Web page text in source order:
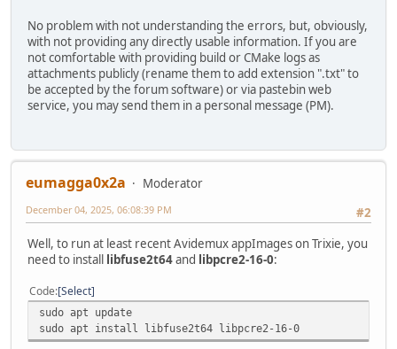
No problem with not understanding the errors, but, obviously,
with not providing any directly usable information. If you are
not comfortable with providing build or CMake logs as
attachments publicly (rename them to add extension ".txt" to
be accepted by the forum software) or via pastebin web
service, you may send them in a personal message (PM).
eumagga0x2a
Moderator
#2
December 04, 2025, 06:08:39 PM
Well, to run at least recent Avidemux appImages on Trixie, you
need to install libfuse2t64and libpcre2-16-0:
Code Select
sudo apt update
sudo apt install libfuse2t64 libpcre2-16-0